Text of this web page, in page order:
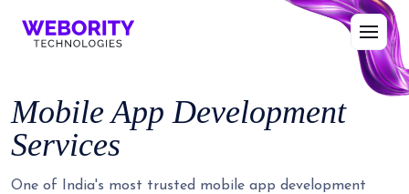
Mobile App Development
Services
One of India's most trusted mobile app development